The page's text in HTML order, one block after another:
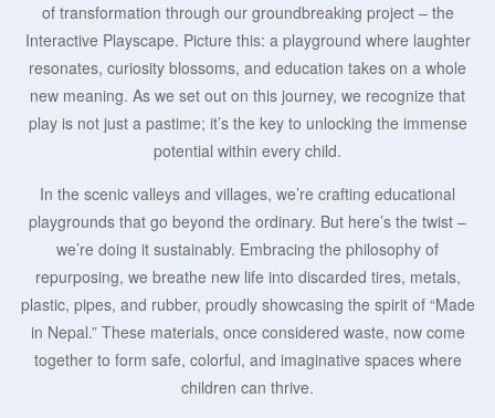
of transformation through our groundbreaking project – the
Interactive Playscape. Picture this: a playground where laughter
resonates, curiosity blossoms, and education takes on a whole
new meaning. As we set out on this journey, we recognize that
play is not just a pastime; it’s the key to unlocking the immense
potential within every child.
In the scenic valleys and villages, we’re crafting educational
playgrounds that go beyond the ordinary. But here’s the twist –
we’re doing it sustainably. Embracing the philosophy of
repurposing, we breathe new life into discarded tires, metals,
plastic, pipes, and rubber, proudly showcasing the spirit of “Made
in Nepal.” These materials, once considered waste, now come
together to form safe, colorful, and imaginative spaces where
children can thrive.